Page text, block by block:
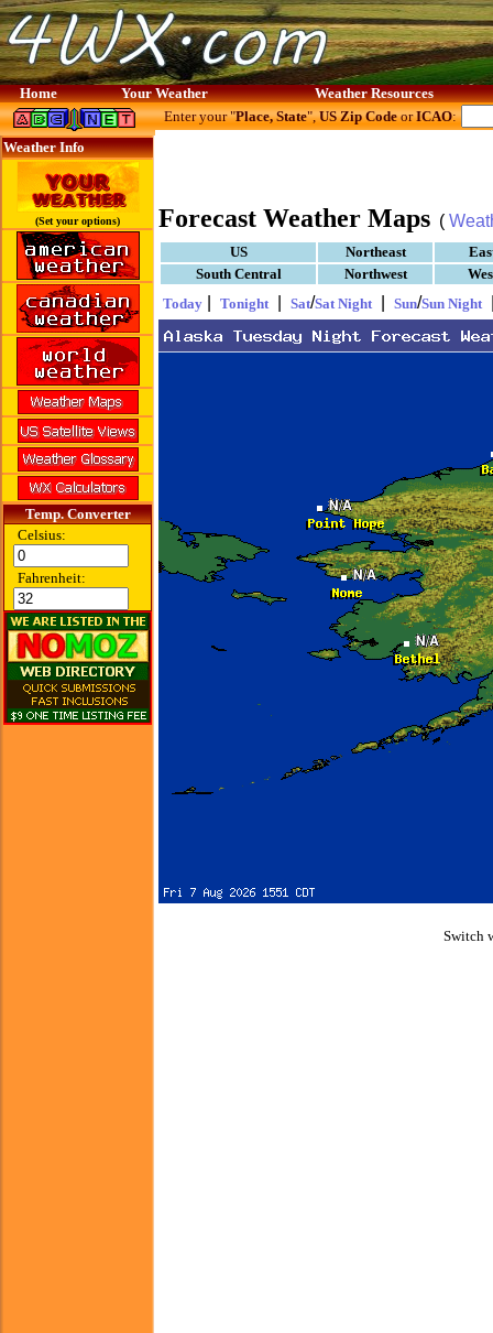
Home Your Weather Weather Resources
Weather Info
(Set your options)
Temp. Converter
Celsius:
Fahrenheit:
Enter your "Place, State",US Zip CodeorICAO:
Forecast Weather Maps (
US Northeast
South Central
Northwest
Today
Tonight Sat/Sat Night Sun/Sun Night
Switch